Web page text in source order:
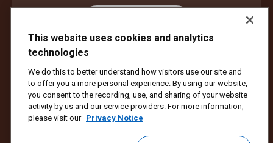
Protect Against Fraud
Terms and Conditions
Website Terms of Use
Privacy Notice Cookie Settings
Copyright ©1994 - 2026 United Parcel Service of America, Inc. All rights
reserved. No longer want to receive email updates?
Unsubscribe Here
This website uses cookies and analytics
technologies
We do this to better understand how visitors use our site and
to offer you a more personal experience. By using our website,
you consent to the recording, use, and sharing of your website
activity by us and our service providers. For more information,
please visit our Privacy Notice